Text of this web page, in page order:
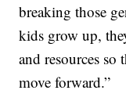
breaking those
kids grow up,
and resources so
move forward.”